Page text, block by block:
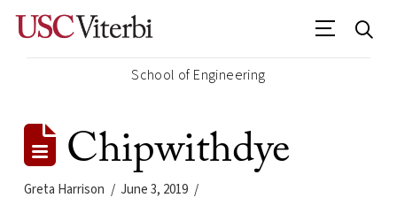
School of Engineering
Chipwithdye
Greta Harrison June 3, 2019